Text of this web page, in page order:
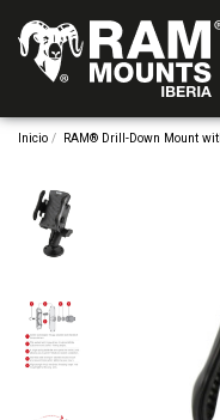
Inicio RAM® Drill-Down Mount